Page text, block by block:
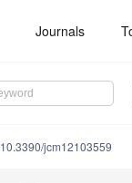
Journals
10.3390/jcm12103559